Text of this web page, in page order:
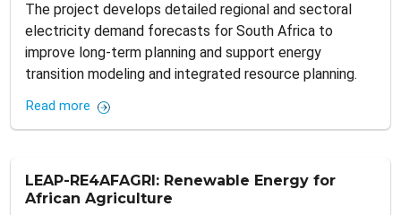
The project develops detailed regional and sectoral
electricity demand forecasts for South Africa to
improve long‑term planning and support energy
transition modeling and integrated resource planning.
Read more
LEAP-RE4AFAGRI: Renewable Energy for
African Agriculture